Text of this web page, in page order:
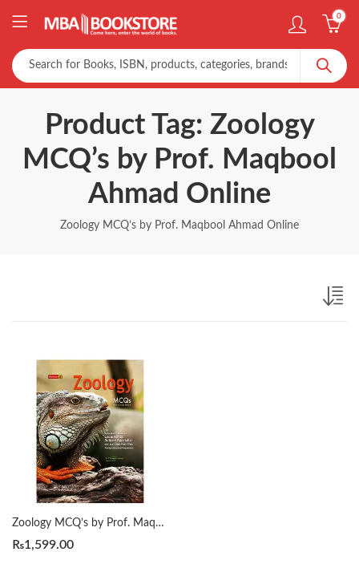
0
Product Tag: Zoology
MCQ’s by Prof. Maqbool
Ahmad Online
Zoology MCQ’s by Prof. Maqbool Ahmad Online
Zoology MCQ’s by Prof. Maqbool Ahmad
₨1,599.00